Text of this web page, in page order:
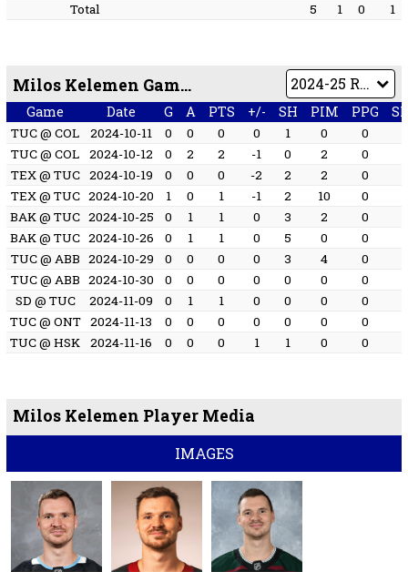
Total
5 1 0 1
Milos Kelemen Game by Game
Game Date G A PTS +/- SH PIM PPG
TUC @ COL 2024-10-11 0 0 0 0 1 0 0
TUC @ COL
2024-10-12 0 2 2 -1 0 2 0
TEX @ TUC 2024-10-19 0 0 0 -2 2 2 0
TEX @ TUC 2024-10-20 1 0 1 -1 2 10 0
BAK @ TUC 2024-10-25 0 1 1 0 3 2 0
BAK @ TUC 2024-10-26 0 1 1 0 5 0 0
TUC @ ABB 2024-10-29 0 0 0 0 3 4 0
TUC @ ABB 2024-10-30 0 0 0 0 0 0 0
SD @ TUC
2024-11-09 0 1 1 0 0 0 0
TUC @ ONT 2024-11-13 0 0 0 0 0 0 0
TUC @ HSK
2024-11-16 0 0 0 1 1 0 0
Milos Kelemen Player Media
IMAGES